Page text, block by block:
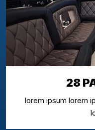
28
lorem ipsum lorem